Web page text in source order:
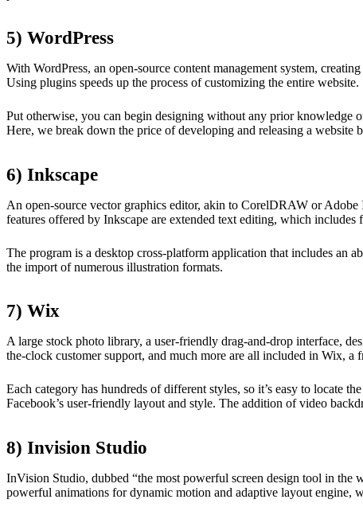
5) WordPress
With WordPress, an open-source content management system,
Using plugins speeds up the process of customizing the entire website.
Put otherwise, you can begin designing without any prior knowledge
Here, we break down the price of developing and releasing a website
6) Inkscape
An open-source vector graphics editor, akin to CorelDRAW or
features offered by Inkscape are extended text editing, which
The program is a desktop cross-platform application that includes an
the import of numerous illustration formats.
7) Wix
A large stock photo library, a user-friendly drag-and-drop interface,
the-clock customer support, and much more are all included in Wix, a
Each category has hundreds of different styles, so it’s easy to locate
Facebook’s user-friendly layout and style. The addition of video
8) Invision Studio
InVision Studio, dubbed “the most powerful screen design tool in
powerful animations for dynamic motion and adaptive layout engine,